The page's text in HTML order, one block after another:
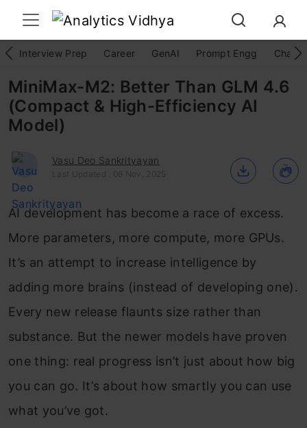
Interview Prep Career GenAI Prompt Engg
MiniMax-M2: Better Than GLM 4.6
(Compact & High-Efficiency AI
Model)
Vasu Deo Sankrityayan
Last Updated : 06 Nov, 2025
AI development has become a race of excess.
More parameters, more compute, more GPUs.
It’s an attempt to increase intelligence by
adding more brains (instead of developing one).
Every new release flaunts size rather than
substance. But the newer models have proven
one thing: real progress isn’t just about how big
you can go. It’s about how smartly you can use
what you’ve got.